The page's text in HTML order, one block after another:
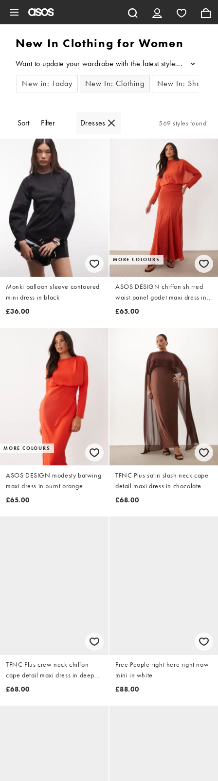
New In Clothing for Women
Want to update your wardrobe with the latest styles? Our edit
...
New in: Today
New In: Clothing New In: Shoes
Sort Filter Dresses 569 styles found
Monki balloon sleeve contoured
mini dress in black
£36.00
MORE COLOURS
ASOS DESIGN chiffon shirred
waist panel godet maxi dress in
rust
£65.00
MORE COLOURS
ASOS DESIGN modesty batwing
maxi dress in burnt orange
£65.00
TFNC Plus satin slash neck cape
detail maxi dress in chocolate
£68.00
TFNC Plus crew neck chiffon
cape detail maxi dress in deep
teal
£68.00
Free People right here right now
mini in white
£88.00